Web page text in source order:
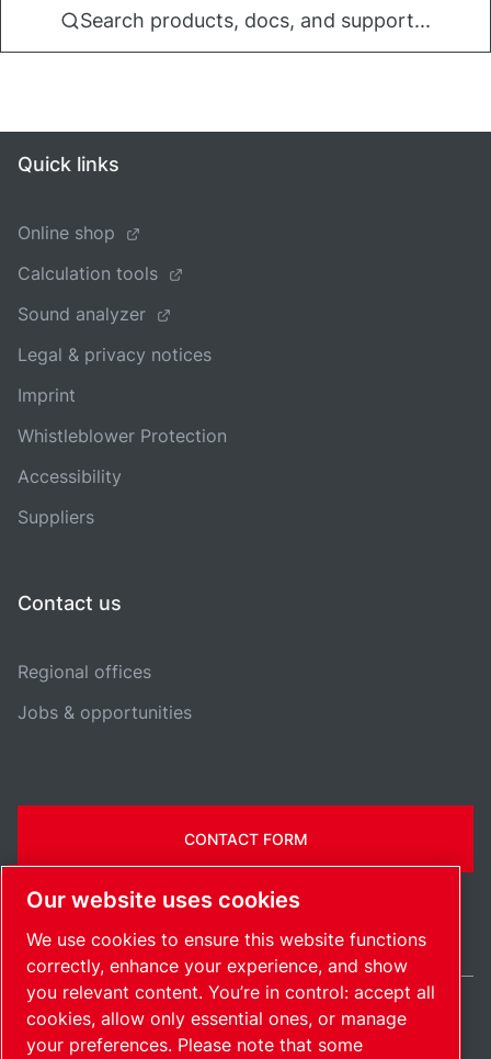
Search products, docs, and support...
Quick links
Online shop
Calculation tools
Sound analyzer
Legal & privacy notices
Imprint
Whistleblower Protection
Accessibility
Suppliers
Contact us
Regional offices
Jobs & opportunities
CONTACT FORM
SitemapManage cookies© 2026 Copyright.
Ireland / EN
Our website uses cookies
We use cookies to ensure this website functions
correctly, enhance your experience, and show
you relevant content. You’re in control: accept all
cookies, allow only essential ones, or manage
your preferences. Please note that some